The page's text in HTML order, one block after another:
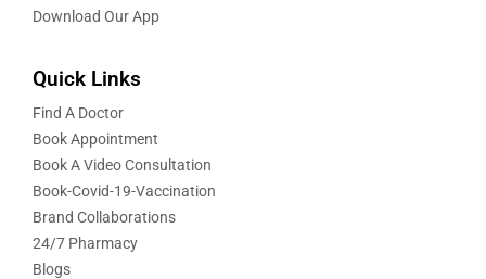
Download Our App
Quick Links
Find A Doctor
Book Appointment
Book A Video Consultation
Book-Covid-19-Vaccination
Brand Collaborations
24/7 Pharmacy
Blogs